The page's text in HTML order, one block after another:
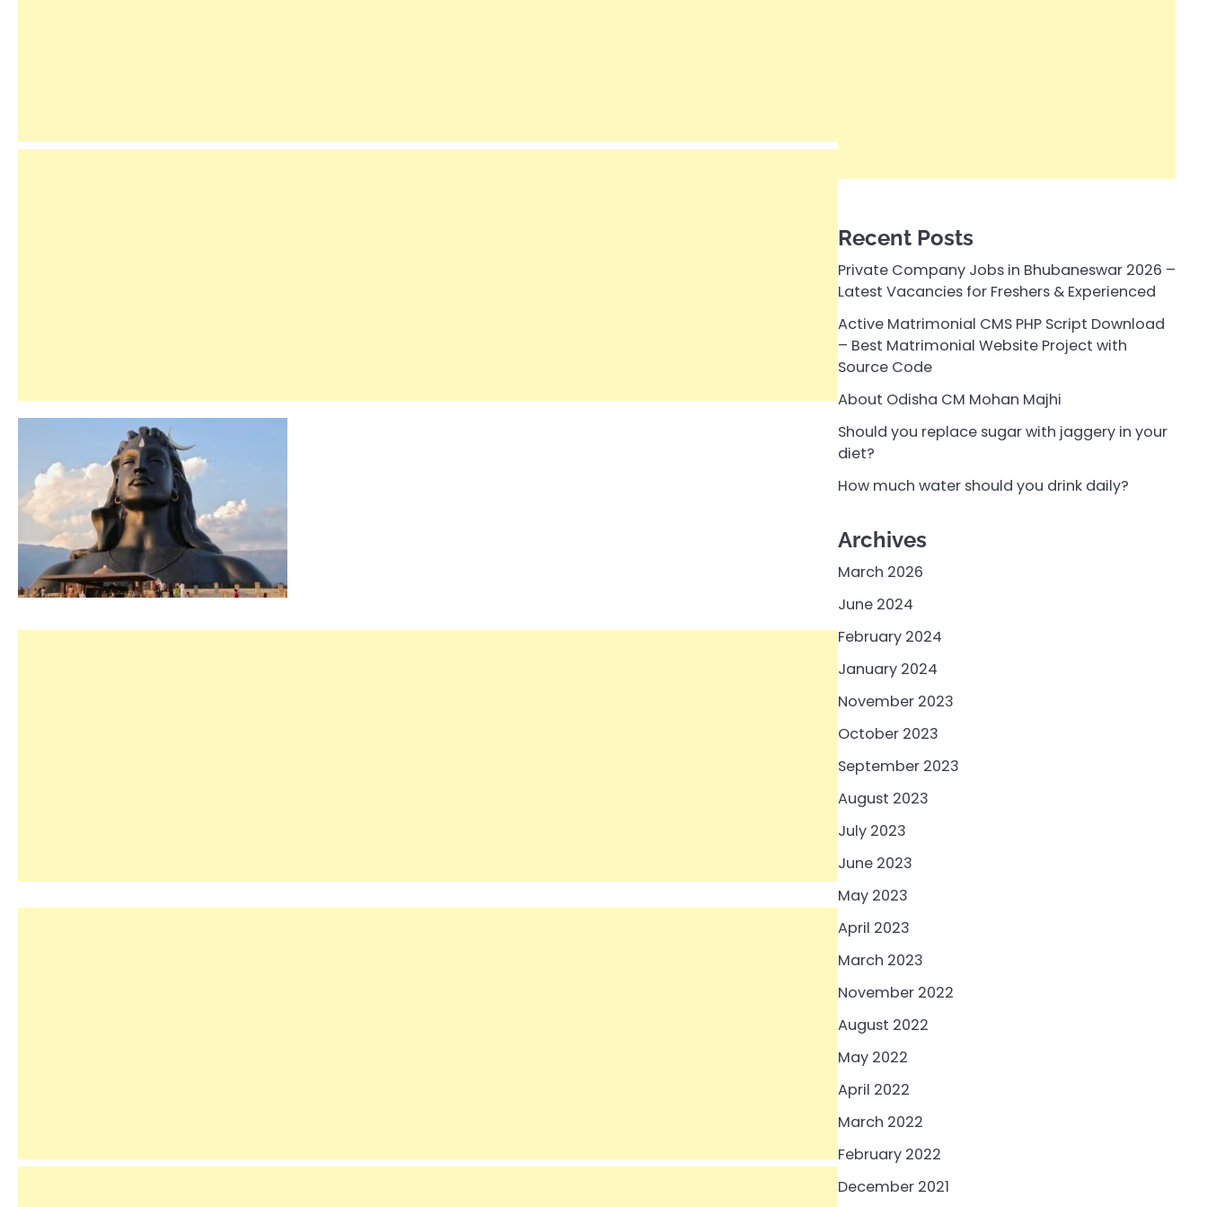
Recent Posts
Private Company Jobs in Bhubaneswar 2026 –
Latest Vacancies for Freshers & Experienced
Active Matrimonial CMS PHP Script Download
– Best Matrimonial Website Project with
Source Code
About Odisha CM Mohan Majhi
Should you replace sugar with jaggery in your
diet?
How much water should you drink daily?
Archives
March 2026
June 2024
February 2024
January 2024
November 2023
October 2023
September 2023
August 2023
July 2023
June 2023
May 2023
April 2023
March 2023
November 2022
August 2022
May 2022
April 2022
March 2022
February 2022
December 2021